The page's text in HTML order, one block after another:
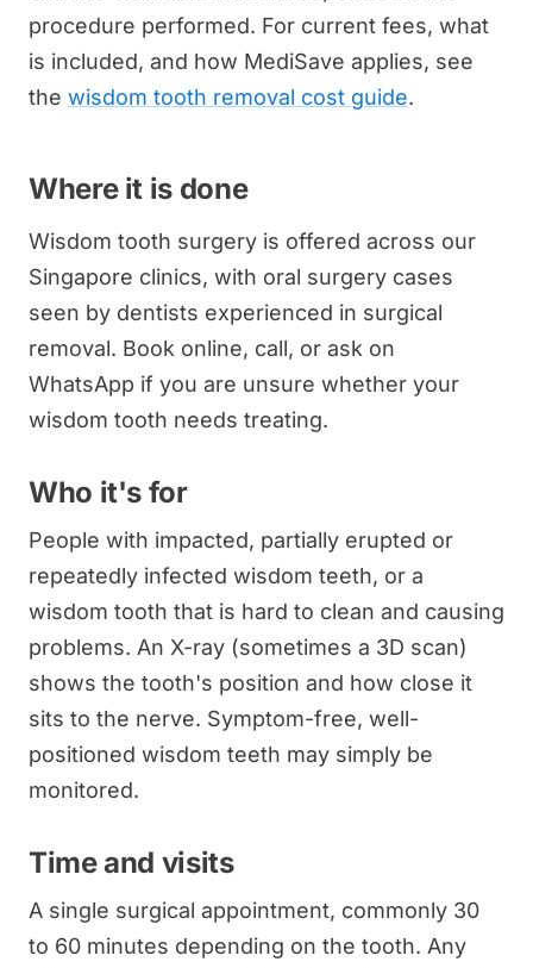
procedure performed. For current fees, what
is included, and how MediSave applies, see
the wisdom tooth removal cost guide.
Where it is done
Wisdom tooth surgery is offered across our
Singapore clinics, with oral surgery cases
seen by dentists experienced in surgical
removal. Book online, call, or ask on
WhatsApp if you are unsure whether your
wisdom tooth needs treating.
Who it's for
People with impacted, partially erupted or
repeatedly infected wisdom teeth, or a
wisdom tooth that is hard to clean and causing
problems. An X-ray (sometimes a 3D scan)
shows the tooth's position and how close it
sits to the nerve. Symptom-free, well-
positioned wisdom teeth may simply be
monitored.
Time and visits
A single surgical appointment, commonly 30
to 60 minutes depending on the tooth. Any